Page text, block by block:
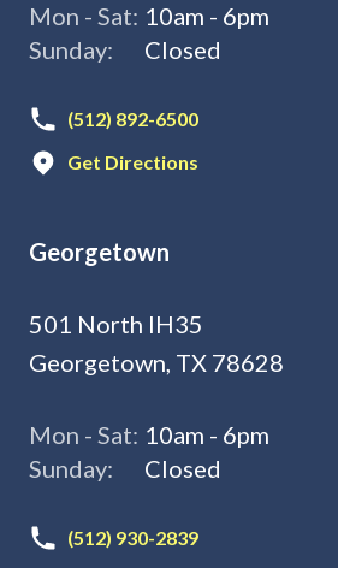
Mon - Sat: 10am - 6pm
Sunday:
Closed
(512) 892-6500
Get Directions
Georgetown
501 North IH35
Georgetown, TX 78628
Mon - Sat: 10am - 6pm
Sunday:
Closed
(512) 930-2839